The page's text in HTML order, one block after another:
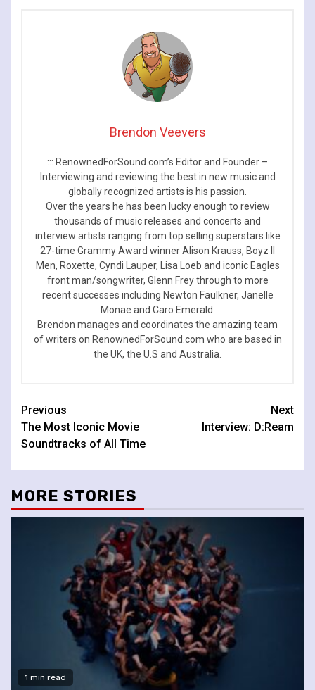
Brendon Veevers
::: RenownedForSound.com’s Editor and Founder –
Interviewing and reviewing the best in new music and
globally recognized artists is his passion.
Over the years he has been lucky enough to review
thousands of music releases and concerts and
interview artists ranging from top selling superstars like
27-time Grammy Award winner Alison Krauss, Boyz II
Men, Roxette, Cyndi Lauper, Lisa Loeb and iconic Eagles
front man/songwriter, Glenn Frey through to more
recent successes including Newton Faulkner, Janelle
Monae and Caro Emerald.
Brendon manages and coordinates the amazing team
of writers on RenownedForSound.com who are based in
the UK, the U.S and Australia.
Continue
Reading
Previous
The Most Iconic Movie
Soundtracks of All Time
Next
Interview: D:Ream
MORE STORIES
1 min read